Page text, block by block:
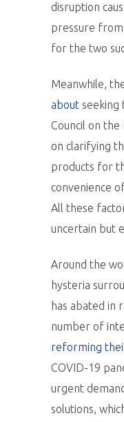
disruption
pressure from
for the two
Meanwhile,
about seeking
Council on
on clarifying
products for
convenience
All these
uncertain but
Around the
hysteria
has abated in
number of
reforming
COVID-19
urgent
solutions,